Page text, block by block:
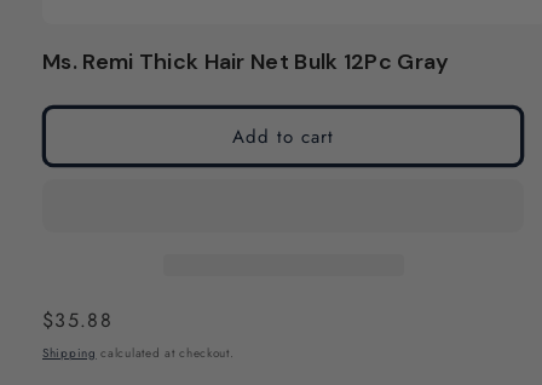
media
in
Ms. Remi Thick Hair Net Bulk 12Pc Gray
Add to cart
Regular
price
$35.88
Shipping calculated at checkout.